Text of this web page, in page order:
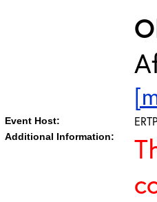
Event Host: ERTP
Additional Information: